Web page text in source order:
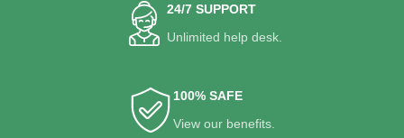
24/7 SUPPORT
Unlimited help desk.
100% SAFE
View our benefits.